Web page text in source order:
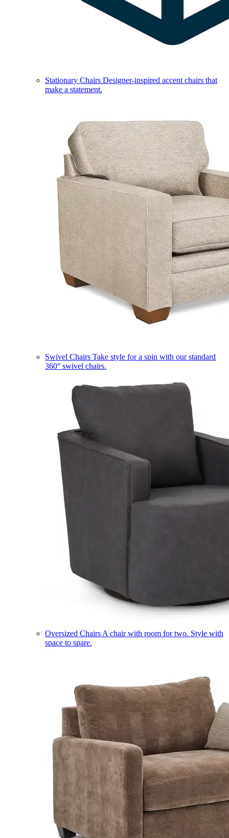
Stationary Chairs Designer-inspired accent chairs that
make a statement.
Swivel Chairs Take style for a spin with our standard
360° swivel chairs.
Oversized Chairs A chair with room for two. Style with
space to spare.